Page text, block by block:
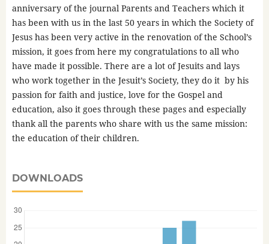
anniversary of the journal Parents and Teachers which it
has been with us in the last 50 years in which the Society of
Jesus has been very active in the renovation of the School’s
mission, it goes from here my congratulations to all who
have made it possible. There are a lot of Jesuits and lays
who work together in the Jesuit’s Society, they do it by his
passion for faith and justice, love for the Gospel and
education, also it goes through these pages and especially
thank all the parents who share with us the same mission:
the education of their children.
DOWNLOADS